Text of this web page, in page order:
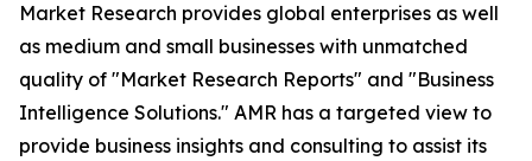
Market Research provides global enterprises as well
as medium and small businesses with unmatched
quality of "Market Research Reports" and "Business
Intelligence Solutions." AMR has a targeted view to
provide business insights and consulting to assist its